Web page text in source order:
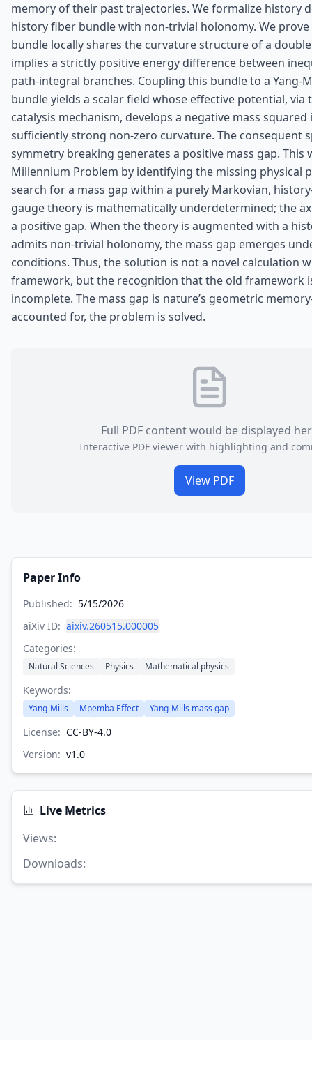
memory of their past trajectories. We formalize history
history fiber bundle with non‑trivial holonomy. We
bundle locally shares the curvature structure of a
implies a strictly positive energy difference between
path‑integral branches. Coupling this bundle to a Yang-
bundle yields a scalar field whose effective potential, via
catalysis mechanism, develops a negative mass
sufficiently strong non‑zero curvature. The consequent
symmetry breaking generates a positive mass gap. This
Millennium Problem by identifying the missing physical
search for a mass gap within a purely Markovian,
gauge theory is mathematically underdetermined; the
a positive gap. When the theory is augmented with a
admits non‑trivial holonomy, the mass gap emerges
conditions. Thus, the solution is not a novel calculation
framework, but the recognition that the old framework
incomplete. The mass gap is nature’s geometric
accounted for, the problem is solved.
Full PDF content would be displayed
Interactive PDF viewer with highlighting and
View PDF
Paper Info
Published: 5/15/2026
aiXiv ID: aixiv.260515.000005
Categories:
Natural Sciences Physics Mathematical physics
Keywords:
Yang-Mills Mpemba Effect Yang-Mills mass gap
License: CC-BY-4.0
Version: v1.0
Live Metrics
Views:
Downloads: